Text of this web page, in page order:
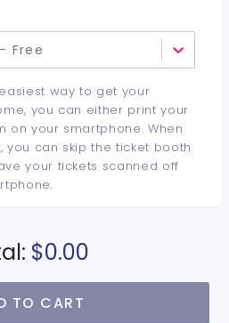
Free
way to get your
you can either print your
on your smartphone. When
you can skip the ticket booth
your tickets scanned off
$0.00
TO CART